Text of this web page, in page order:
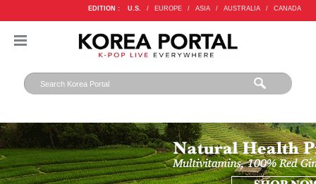
EDITION : U.S. / EUROPE / ASIA / AUSTRALIA / CANADA